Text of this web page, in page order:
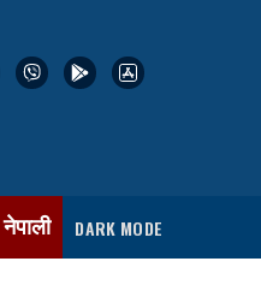
नेपाली DARK MODE